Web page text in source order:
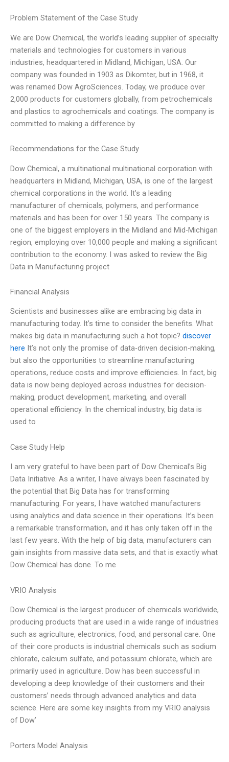
Problem Statement of the Case Study
We are Dow Chemical, the world’s leading supplier of specialty
materials and technologies for customers in various
industries, headquartered in Midland, Michigan, USA. Our
company was founded in 1903 as Dikomter, but in 1968, it
was renamed Dow AgroSciences. Today, we produce over
2,000 products for customers globally, from petrochemicals
and plastics to agrochemicals and coatings. The company is
committed to making a difference by
Recommendations for the Case Study
Dow Chemical, a multinational multinational corporation with
headquarters in Midland, Michigan, USA, is one of the largest
chemical corporations in the world. It’s a leading
manufacturer of chemicals, polymers, and performance
materials and has been for over 150 years. The company is
one of the biggest employers in the Midland and Mid-Michigan
region, employing over 10,000 people and making a significant
contribution to the economy. I was asked to review the Big
Data in Manufacturing project
Financial Analysis
Scientists and businesses alike are embracing big data in
manufacturing today. It’s time to consider the benefits. What
makes big data in manufacturing such a hot topic? discover
here It’s not only the promise of data-driven decision-making,
but also the opportunities to streamline manufacturing
operations, reduce costs and improve efficiencies. In fact, big
data is now being deployed across industries for decision-
making, product development, marketing, and overall
operational efficiency. In the chemical industry, big data is
used to
Case Study Help
I am very grateful to have been part of Dow Chemical’s Big
Data Initiative. As a writer, I have always been fascinated by
the potential that Big Data has for transforming
manufacturing. For years, I have watched manufacturers
using analytics and data science in their operations. It’s been
a remarkable transformation, and it has only taken off in the
last few years. With the help of big data, manufacturers can
gain insights from massive data sets, and that is exactly what
Dow Chemical has done. To me
VRIO Analysis
Dow Chemical is the largest producer of chemicals worldwide,
producing products that are used in a wide range of industries
such as agriculture, electronics, food, and personal care. One
of their core products is industrial chemicals such as sodium
chlorate, calcium sulfate, and potassium chlorate, which are
primarily used in agriculture. Dow has been successful in
developing a deep knowledge of their customers and their
customers’ needs through advanced analytics and data
science. Here are some key insights from my VRIO analysis
of Dow’
Porters Model Analysis